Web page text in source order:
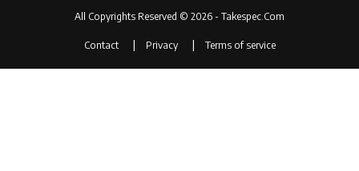
All Copyrights Reserved © 2026 - Takespec.Com
Contact Privacy Terms of service